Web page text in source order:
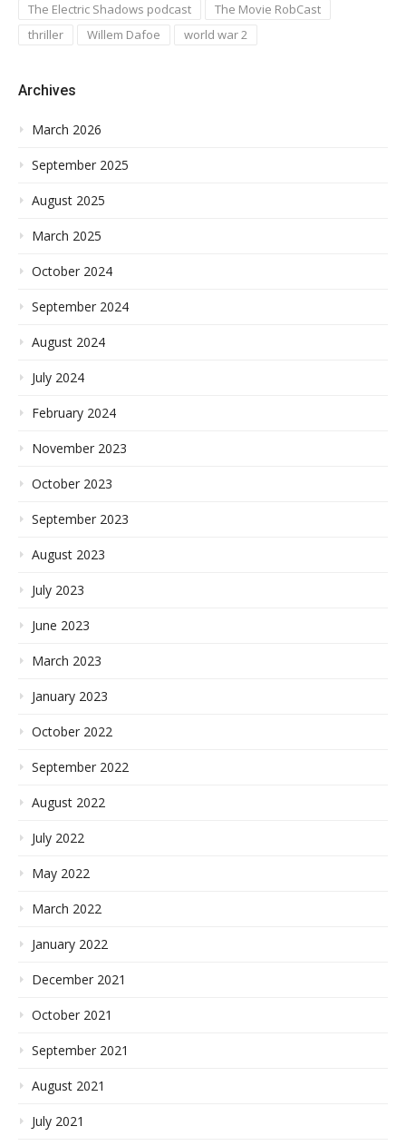
The Electric Shadows podcast
The Movie RobCast
thriller
Willem Dafoe world war 2
Archives
March 2026
September 2025
August 2025
March 2025
October 2024
September 2024
August 2024
July 2024
February 2024
November 2023
October 2023
September 2023
August 2023
July 2023
June 2023
March 2023
January 2023
October 2022
September 2022
August 2022
July 2022
May 2022
March 2022
January 2022
December 2021
October 2021
September 2021
August 2021
July 2021